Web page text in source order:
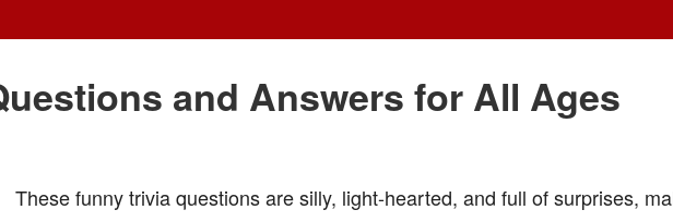
and Answers for All Ages
These funny trivia questions are silly, light-hearted, and full of surprises,